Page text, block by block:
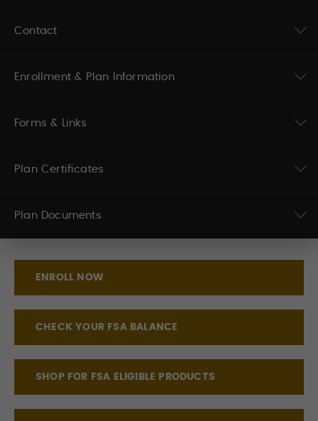
Contact
Enrollment & Plan Information
Forms & Links
Plan Certificates
Plan Documents
ENROLL NOW
CHECK YOUR FSA BALANCE
SHOP FOR FSA ELIGIBLE PRODUCTS